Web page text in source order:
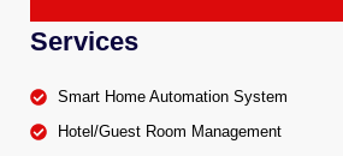
Services
Smart Home Automation System
Hotel/Guest Room Management